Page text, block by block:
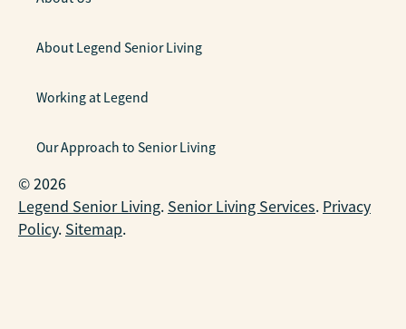
About Legend Senior Living
Working at Legend
Our Approach to Senior Living
© 2026
Legend Senior Living. Senior Living Services. Privacy
Policy. Sitemap.